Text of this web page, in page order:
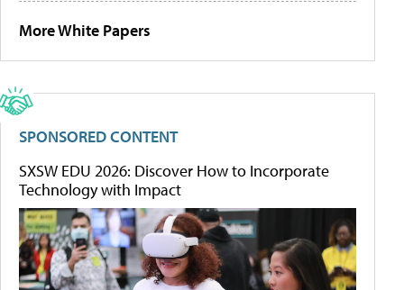
More White Papers
SPONSORED CONTENT
SXSW EDU 2026: Discover How to Incorporate
Technology with Impact